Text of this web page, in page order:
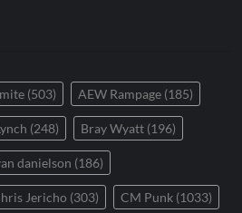
(503) AEW Rampage (185)
(248) Bray Wyatt (196)
danielson (186)
Jericho (303) CM Punk (1033)